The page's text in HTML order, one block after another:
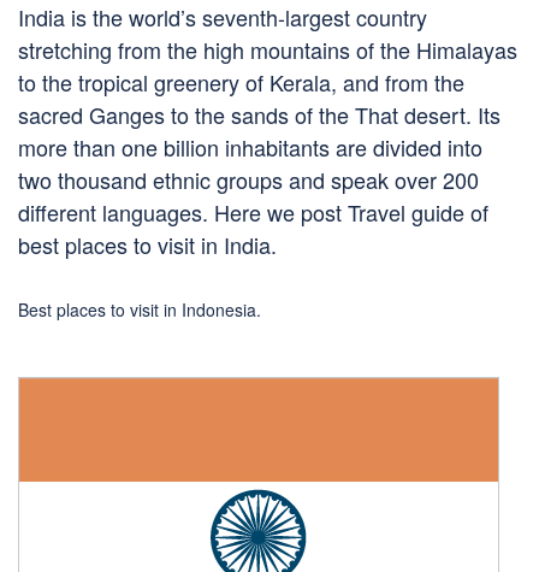
India is the world’s seventh-largest country
stretching from the high mountains of the Himalayas
to the tropical greenery of Kerala, and from the
sacred Ganges to the sands of the That desert. Its
more than one billion inhabitants are divided into
two thousand ethnic groups and speak over 200
different languages. Here we post Travel guide of
best places to visit in India.
Best places to visit in Indonesia.